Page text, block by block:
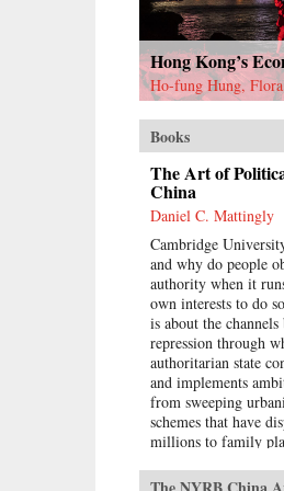
Hong Kong’s
Ho-fung Hung,
Books
The Art of
China
Daniel C. Mattingly
Cambridge
and why do people
authority when it
own interests to do
is about the
repression through
authoritarian state
and implements
from sweeping
schemes that have
millions to family
Daniel C. Mattingly